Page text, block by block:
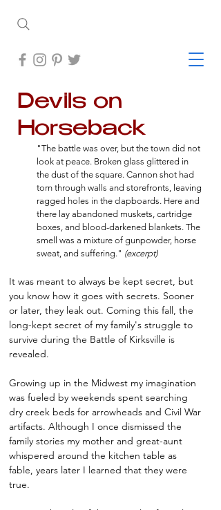
Devils on
Horseback
"The battle was over, but the town did not
look at peace. Broken glass glittered in
the dust of the square. Cannon shot had
torn through walls and storefronts, leaving
ragged holes in the clapboards. Here and
there lay abandoned muskets, cartridge
boxes, and blood-darkened blankets. The
smell was a mixture of gunpowder, horse
sweat, and suffering." (excerpt)
It was meant to always be kept secret, but
you know how it goes with secrets. Sooner
or later, they leak out. Coming this fall, the
long-kept secret of my family's struggle to
survive during the Battle of Kirksville is
revealed.
Growing up in the Midwest my imagination
was fueled by weekends spent searching
dry creek beds for arrowheads and Civil War
artifacts. Although I once dismissed the
family stories my mother and great-aunt
whispered around the kitchen table as
fable, years later I learned that they were
true.